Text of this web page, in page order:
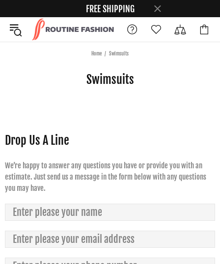
FREE SHIPPING
Home Swimsuits
Swimsuits
Drop Us A Line
We’re happy to answer any questions you have or provide you with an
estimate. Just send us a message in the form below with any questions
you may have.